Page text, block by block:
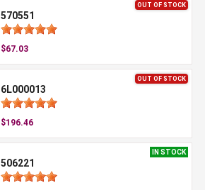
OUT OF STOCK
570551
$67.03
OUT OF STOCK
6L000013
$196.46
IN STOCK
506221